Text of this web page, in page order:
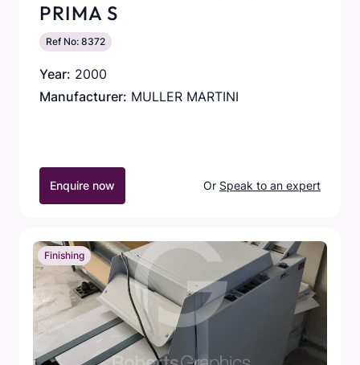
PRIMA S
Ref No: 8372
Year: 2000
Manufacturer: MULLER MARTINI
Enquire now Or Speak to an expert
Finishing